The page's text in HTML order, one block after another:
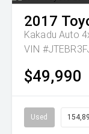
2017
Kakadu Auto
VIN
$49,990
Used